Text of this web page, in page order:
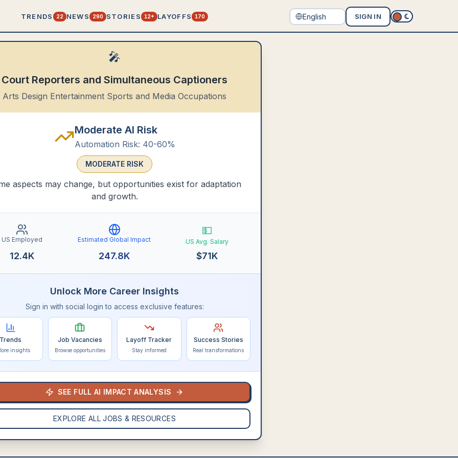
TRENDS 22 NEWS 290 STORIES 12+ LAYOFFS 170 SIGN IN
🎤
Court Reporters and Simultaneous Captioners
Arts Design Entertainment Sports and Media Occupations
Moderate AI Risk
Automation Risk: 40-60%
MODERATE RISK
aspects may change, but opportunities exist for adaptation
and growth.
US Employed
12.4K
Estimated Global Impact
247.8K
💵
US Avg. Salary
$71K
Unlock More Career Insights
Sign in with social login to access exclusive features:
Trends
insights
Job Vacancies
Browse opportunities
Layoff Tracker
Stay informed
Success Stories
Real transformations
SEE FULL AI IMPACT ANALYSIS
EXPLORE ALL JOBS & RESOURCES